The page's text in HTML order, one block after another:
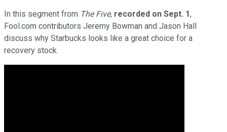
In this segment from The Five, recorded on Sept. 1,
Fool.com contributors Jeremy Bowman and Jason Hall
discuss why Starbucks looks like a great choice for a
recovery stock.